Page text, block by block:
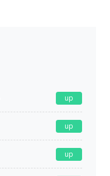
up
up
up